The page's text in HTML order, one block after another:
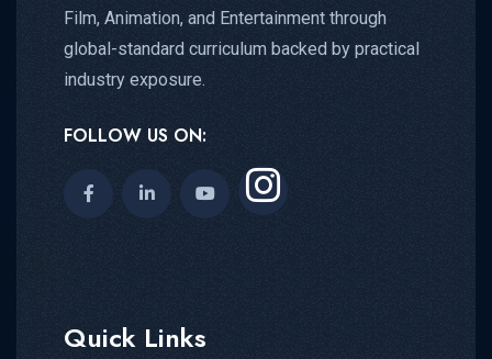
Film, Animation, and Entertainment through
global-standard curriculum backed by practical
industry exposure.
FOLLOW US ON:
Quick Links